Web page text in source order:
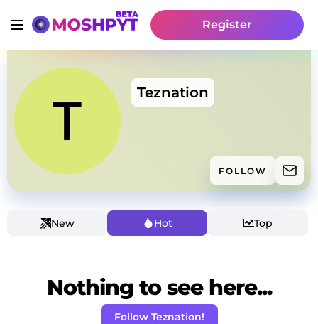
Register
Teznation
FOLLOW
New Hot Top
Nothing to see here...
Follow Teznation!